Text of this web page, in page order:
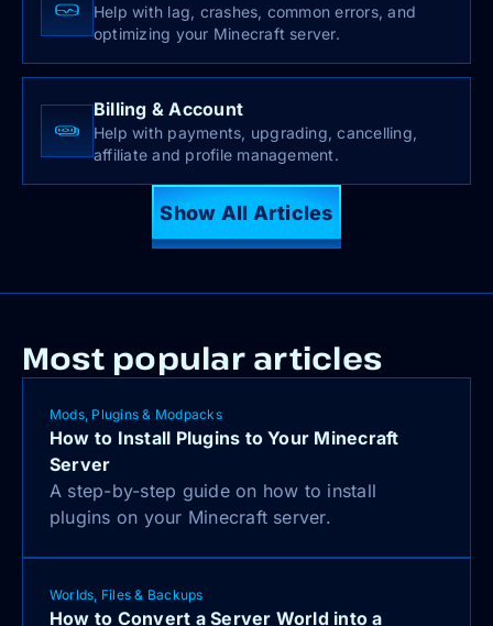
Help with lag, crashes, common errors, and
optimizing your Minecraft server.
Billing & Account
Help with payments, upgrading, cancelling,
affiliate and profile management.
Show All Articles
Most popular articles
Mods, Plugins & Modpacks
How to Install Plugins to Your Minecraft
Server
A step-by-step guide on how to install
plugins on your Minecraft server.
Worlds, Files & Backups
How to Convert a Server World into a